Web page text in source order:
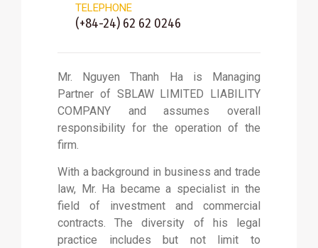
TELEPHONE
(+84-24) 62 62 0246
Mr. Nguyen Thanh Ha is Managing
Partner of SBLAW LIMITED LIABILITY
COMPANY and assumes overall
responsibility for the operation of the
firm.
With a background in business and trade
law, Mr. Ha became a specialist in the
field of investment and commercial
contracts. The diversity of his legal
practice includes but not limit to